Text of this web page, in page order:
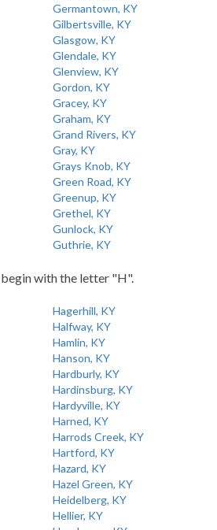
Germantown, KY
Gilbertsville, KY
Glasgow, KY
Glendale, KY
Glenview, KY
Gordon, KY
Gracey, KY
Graham, KY
Grand Rivers, KY
Gray, KY
Grays Knob, KY
Green Road, KY
Greenup, KY
Grethel, KY
Gunlock, KY
Guthrie, KY
with the letter "H".
Hagerhill, KY
Halfway, KY
Hamlin, KY
Hanson, KY
Hardburly, KY
Hardinsburg, KY
Hardyville, KY
Harned, KY
Harrods Creek, KY
Hartford, KY
Hazard, KY
Hazel Green, KY
Heidelberg, KY
Hellier, KY